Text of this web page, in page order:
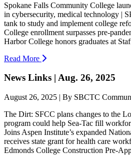
Spokane Falls Community College
in cybersecurity, medical technology |
tank to study and implement college
College enrollment surpasses pre-
Harbor College honors graduates at
Read More
News Links | Aug. 26, 2025
August 26, 2025 | By SBCTC
The Dirt: SFCC plans changes to the
program could help Sea-Tac fill
Joins Aspen Institute’s expanded
receives state grant for health care
Edmonds College Construction Pre-